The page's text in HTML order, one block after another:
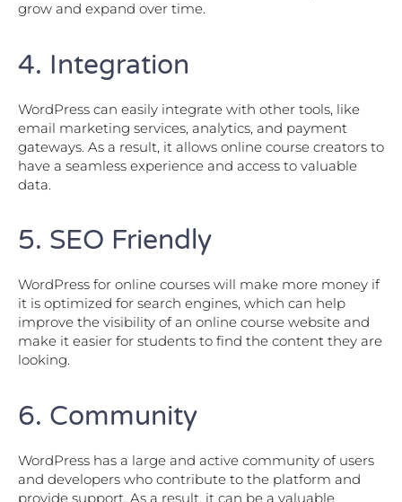
grow and expand over time.
4. Integration
WordPress can easily integrate with other tools, like
email marketing services, analytics, and payment
gateways. As a result, it allows online course creators to
have a seamless experience and access to valuable
data.
5. SEO Friendly
WordPress for online courses will make more money if
it is optimized for search engines, which can help
improve the visibility of an online course website and
make it easier for students to find the content they are
looking.
6. Community
WordPress has a large and active community of users
and developers who contribute to the platform and
provide support. As a result, it can be a valuable